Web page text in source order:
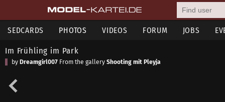
SEDCARDS PHOTOS VIDEOS FORUM JOBS
Im Frühling im Park
by Dreamgirl007 From the gallery Shooting mit Pleyja